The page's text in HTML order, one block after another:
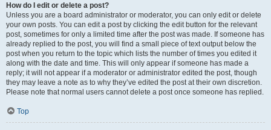
How do I edit or delete a post?
Unless you are a board administrator or moderator, you can only edit or delete
your own posts. You can edit a post by clicking the edit button for the relevant
post, sometimes for only a limited time after the post was made. If someone has
already replied to the post, you will find a small piece of text output below the
post when you return to the topic which lists the number of times you edited it
along with the date and time. This will only appear if someone has made a
reply; it will not appear if a moderator or administrator edited the post, though
they may leave a note as to why they’ve edited the post at their own discretion.
Please note that normal users cannot delete a post once someone has replied.
Top